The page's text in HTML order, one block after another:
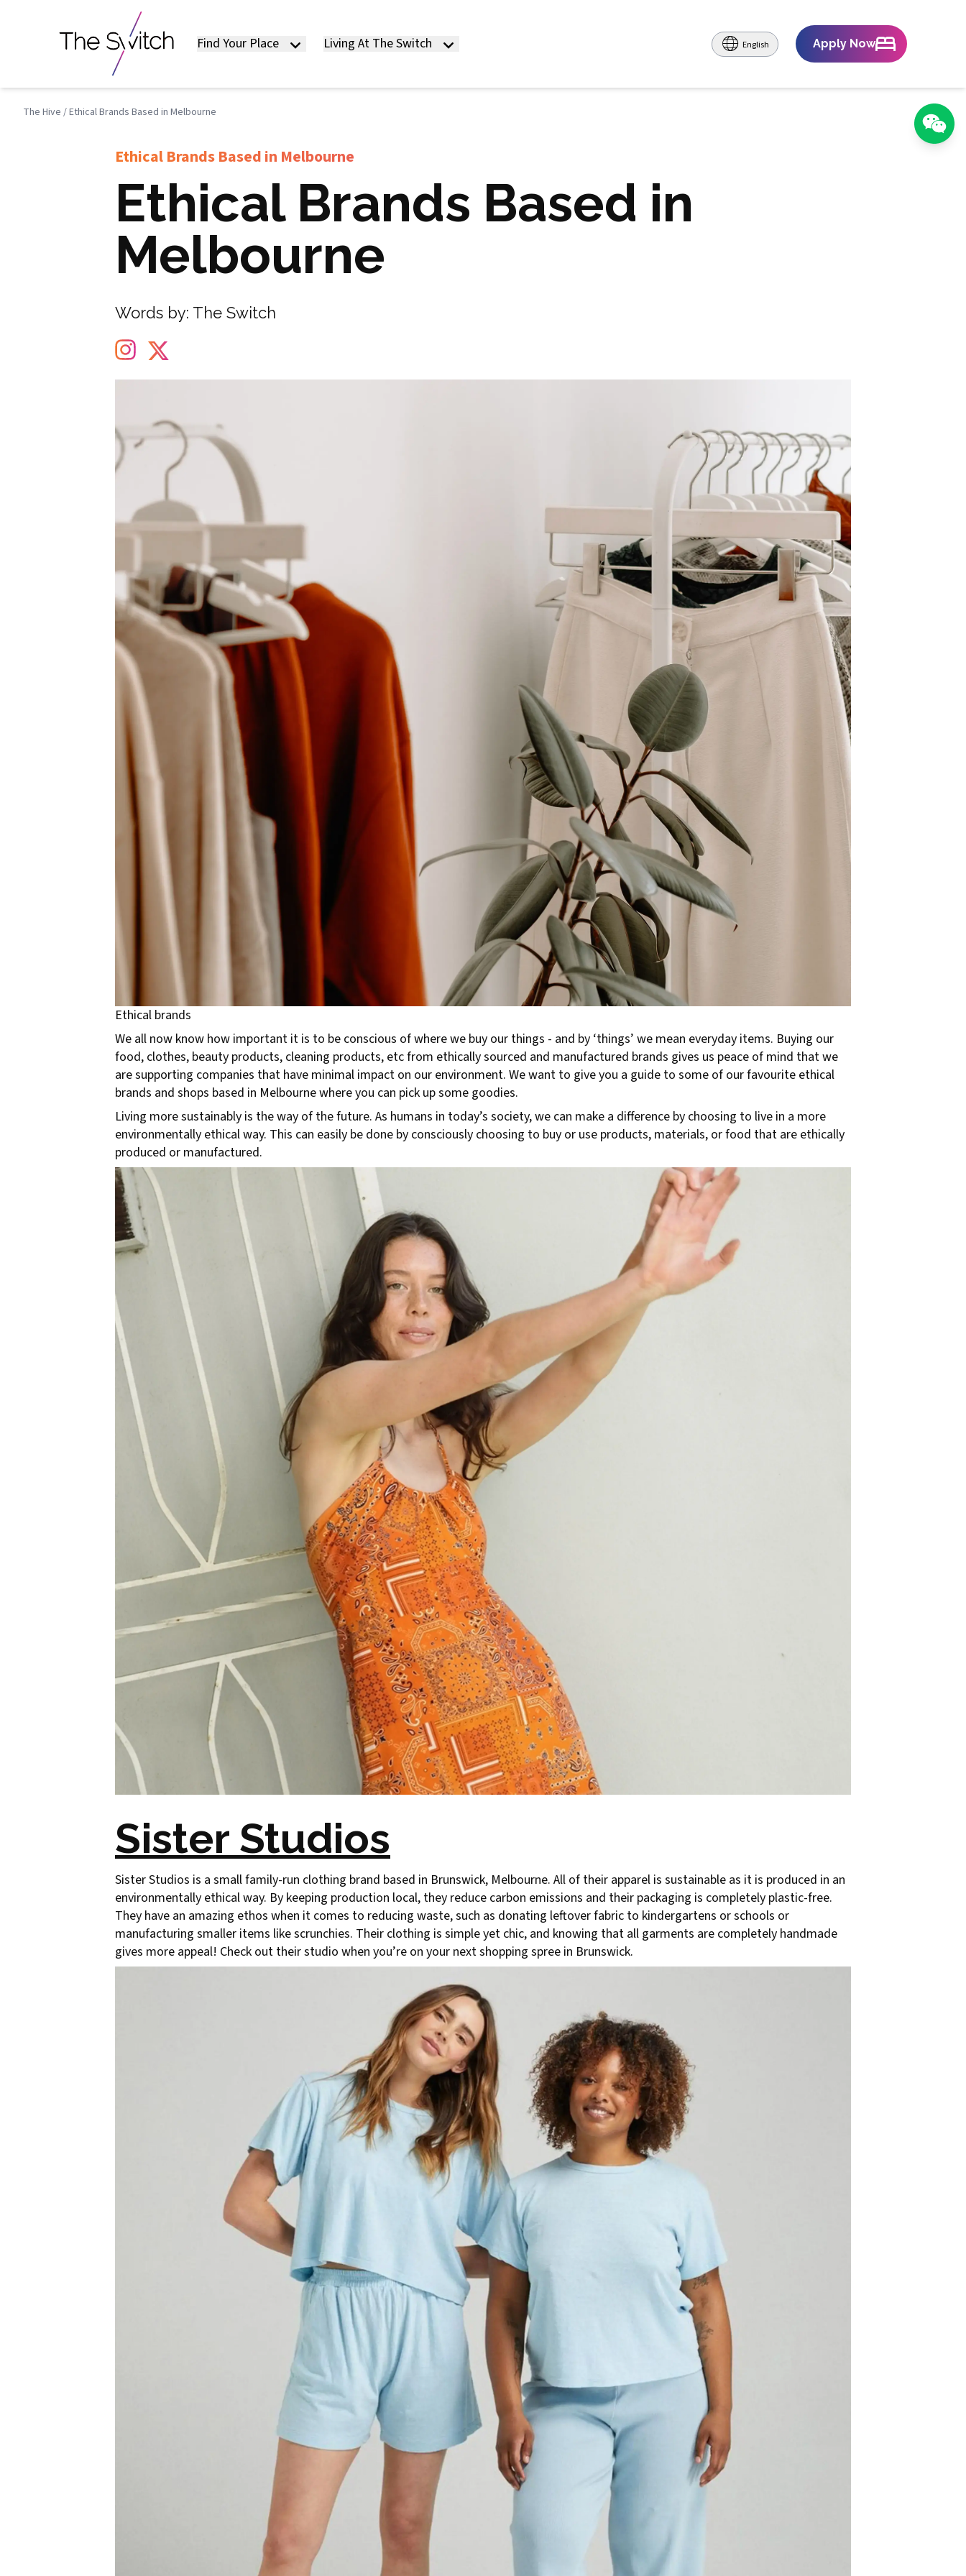
Find Your Place Living At The Switch English Apply Now
The Hive /Ethical Brands Based in Melbourne
Ethical Brands Based in Melbourne
Ethical Brands Based in
Melbourne
Words by: The Switch
Ethical brands
We all now know how important it is to be conscious of where we buy our things - and by ‘things’ we mean everyday items. Buying our
food, clothes, beauty products, cleaning products, etc from ethically sourced and manufactured brands gives us peace of mind that we
are supporting companies that have minimal impact on our environment. We want to give you a guide to some of our favourite ethical
brands and shops based in Melbourne where you can pick up some goodies.
Living more sustainably is the way of the future. As humans in today’s society, we can make a difference by choosing to live in a more
environmentally ethical way. This can easily be done by consciously choosing to buy or use products, materials, or food that are ethically
produced or manufactured.
Sister Studios
Sister Studios is a small family-run clothing brand based in Brunswick, Melbourne. All of their apparel is sustainable as it is produced in an
environmentally ethical way. By keeping production local, they reduce carbon emissions and their packaging is completely plastic-free.
They have an amazing ethos when it comes to reducing waste, such as donating leftover fabric to kindergartens or schools or
manufacturing smaller items like scrunchies. Their clothing is simple yet chic, and knowing that all garments are completely handmade
gives more appeal! Check out their studio when you’re on your next shopping spree in Brunswick.